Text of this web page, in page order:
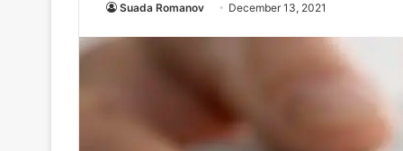
Suada Romanov December 13, 2021